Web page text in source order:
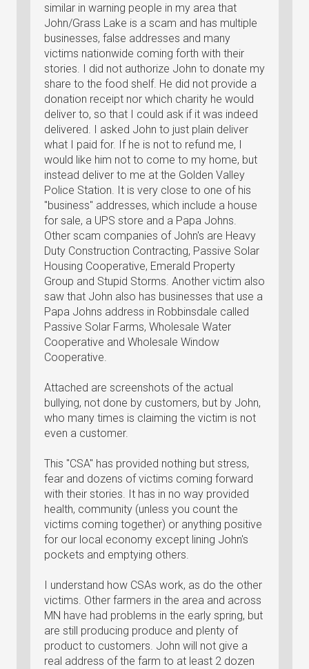
similar in warning people in my area that
John/Grass Lake is a scam and has multiple
businesses, false addresses and many
victims nationwide coming forth with their
stories. I did not authorize John to donate my
share to the food shelf. He did not provide a
donation receipt nor which charity he would
deliver to, so that I could ask if it was indeed
delivered. I asked John to just plain deliver
what I paid for. If he is not to refund me, I
would like him not to come to my home, but
instead deliver to me at the Golden Valley
Police Station. It is very close to one of his
"business" addresses, which include a house
for sale, a UPS store and a Papa Johns.
Other scam companies of John's are Heavy
Duty Construction Contracting, Passive Solar
Housing Cooperative, Emerald Property
Group and Stupid Storms. Another victim also
saw that John also has businesses that use a
Papa Johns address in Robbinsdale called
Passive Solar Farms, Wholesale Water
Cooperative and Wholesale Window
Cooperative.
Attached are screenshots of the actual
bullying, not done by customers, but by John,
who many times is claiming the victim is not
even a customer.
This "CSA" has provided nothing but stress,
fear and dozens of victims coming forward
with their stories. It has in no way provided
health, community (unless you count the
victims coming together) or anything positive
for our local economy except lining John's
pockets and emptying others.
I understand how CSAs work, as do the other
victims. Other farmers in the area and across
MN have had problems in the early spring, but
are still producing produce and plenty of
product to customers. John will not give a
real address of the farm to at least 2 dozen